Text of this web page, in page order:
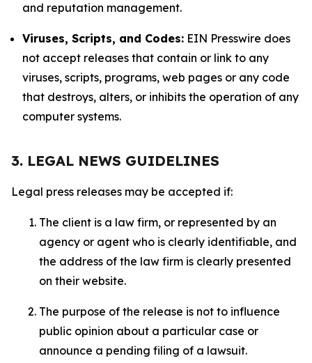
and reputation management.
Viruses, Scripts, and Codes: EIN Presswire does
not accept releases that contain or link to any
viruses, scripts, programs, web pages or any code
that destroys, alters, or inhibits the operation of any
computer systems.
3. LEGAL NEWS GUIDELINES
Legal press releases may be accepted if:
The client is a law firm, or represented by an
agency or agent who is clearly identifiable, and
the address of the law firm is clearly presented
on their website.
The purpose of the release is not to influence
public opinion about a particular case or
announce a pending filing of a lawsuit.